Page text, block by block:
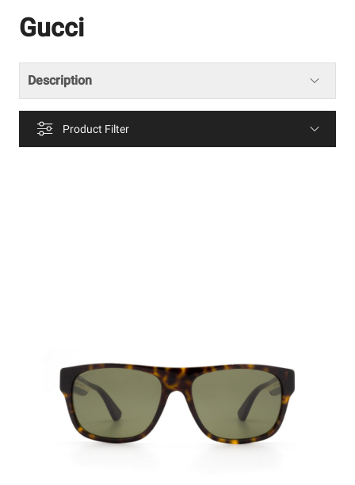
Gucci
Description
Product Filter